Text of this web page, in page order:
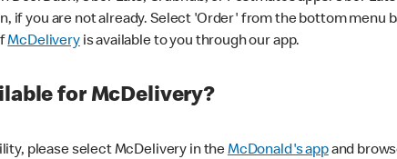
if you are not already. Select 'Order' from the bottom
McDeliveryis available to you through our app.
for McDelivery?
please select McDelivery in theMcDonald's appand